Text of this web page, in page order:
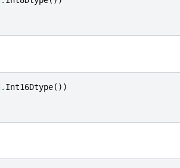
. Int16Dtype())